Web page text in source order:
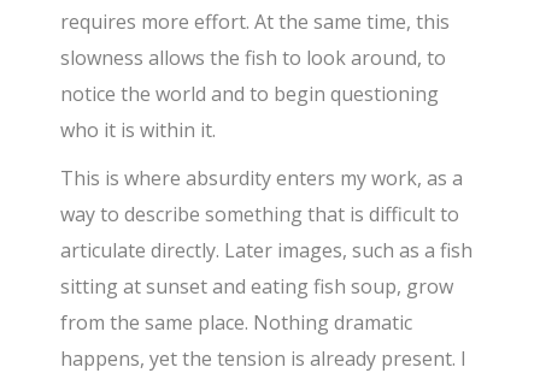
requires more effort. At the same time, this
slowness allows the fish to look around, to
notice the world and to begin questioning
who it is within it.
This is where absurdity enters my work, as a
way to describe something that is difficult to
articulate directly. Later images, such as a fish
sitting at sunset and eating fish soup, grow
from the same place. Nothing dramatic
happens, yet the tension is already present. I